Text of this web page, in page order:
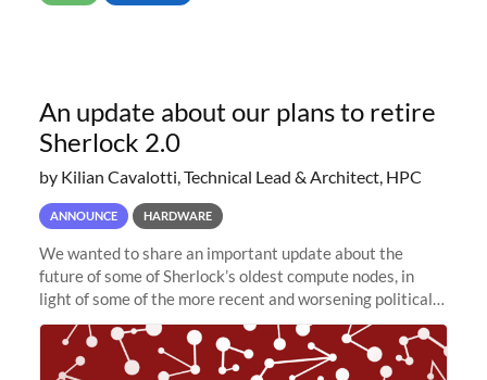
An update about our plans to retire
Sherlock 2.0
by Kilian Cavalotti, Technical Lead & Architect, HPC
ANNOUNCE HARDWARE
We wanted to share an important update about the
future of some of Sherlock’s oldest compute nodes, in
light of some of the more recent and worsening political
and economic conditions. As many of you know, we had
planned to retire the